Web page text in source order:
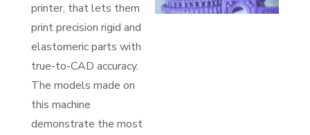
printer, that lets them
print precision rigid and
elastomeric parts with
true-to-CAD accuracy.
The models made on
this machine
demonstrate the most